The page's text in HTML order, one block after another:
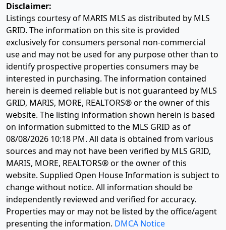
Disclaimer:
Listings courtesy of MARIS MLS as distributed by MLS
GRID. The information on this site is provided
exclusively for consumers personal non-commercial
use and may not be used for any purpose other than to
identify prospective properties consumers may be
interested in purchasing. The information contained
herein is deemed reliable but is not guaranteed by MLS
GRID, MARIS, MORE, REALTORS® or the owner of this
website. The listing information shown herein is based
on information submitted to the MLS GRID as of
08/08/2026 10:18 PM. All data is obtained from various
sources and may not have been verified by MLS GRID,
MARIS, MORE, REALTORS® or the owner of this
website. Supplied Open House Information is subject to
change without notice. All information should be
independently reviewed and verified for accuracy.
Properties may or may not be listed by the office/agent
presenting the information. DMCA Notice